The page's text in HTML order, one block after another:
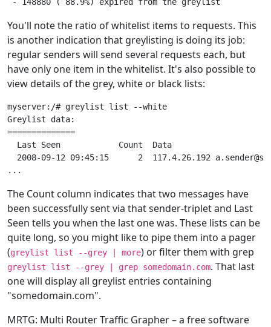
You'll note the ratio of whitelist items to requests. This
is another indication that greylisting is doing its job:
regular senders will send several requests each, but
have only one item in the whitelist. It's also possible to
view details of the grey, white or black lists:
myserver:/# greylist list --white
Greylist data:
==============
  Last Seen            Count  Data
2008-09-12 09:45:15      2  117.4.26.192
The Count column indicates that two messages have
been successfully sent via that sender-triplet and Last
Seen tells you when the last one was. These lists can be
quite long, so you might like to pipe them into a pager
(greylist list --grey | more) or filter them with grep
greylist list --grey | grep somedomain.com. That last
one will display all greylist entries containing
"somedomain.com".
MRTG: Multi Router Traffic Grapher – a free software